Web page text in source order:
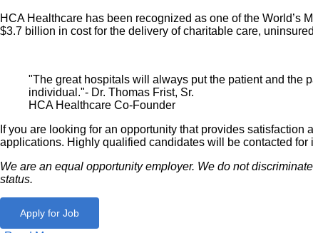
HCA Healthcare has been recognized as one of the World’s
$3.7 billion in cost for the delivery of charitable care,
"The great hospitals will always put the patient and the
individual."- Dr. Thomas Frist, Sr.
HCA Healthcare Co-Founder
If you are looking for an opportunity that provides
applications. Highly qualified candidates will be contacted for
We are an equal opportunity employer. We do not
status.
Apply for Job